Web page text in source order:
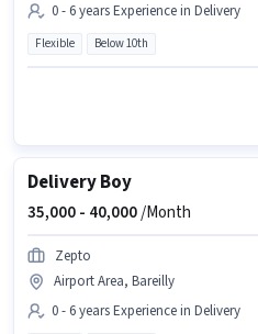
0 - 6 years Experience in Delivery
Flexible Below 10th
Delivery Boy
35,000 - 40,000/Month
Zepto
Airport Area, Bareilly
0 - 6 years Experience in Delivery